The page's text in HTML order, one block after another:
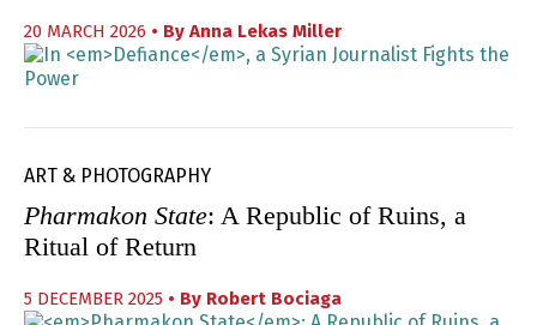
20 MARCH 2026 • By Anna Lekas Miller
ART & PHOTOGRAPHY
Pharmakon State: A Republic of Ruins, a
Ritual of Return
5 DECEMBER 2025 • By Robert Bociaga